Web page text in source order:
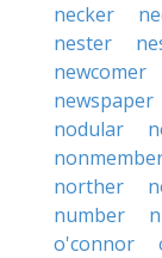
necker
nester
newcomer
newspaper
nodular
norther
number
o'connor